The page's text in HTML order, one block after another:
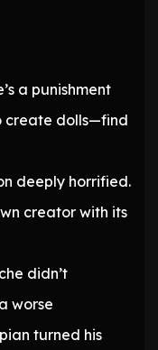
a punishment
create dolls—find
deeply horrified.
creator with its
didn’t
worse
turned his